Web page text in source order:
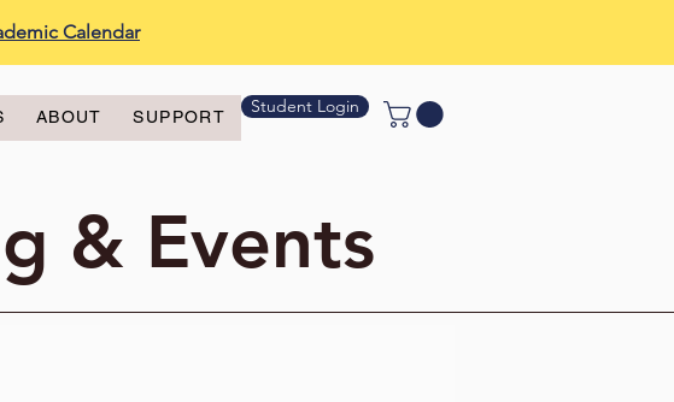
Calendar
ABOUT SUPPORT Student Login
& Events